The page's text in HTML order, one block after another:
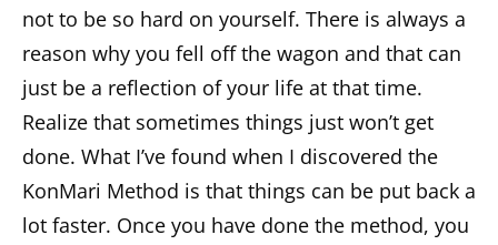
not to be so hard on yourself. There is always a
reason why you fell off the wagon and that can
just be a reflection of your life at that time.
Realize that sometimes things just won’t get
done. What I’ve found when I discovered the
KonMari Method is that things can be put back a
lot faster. Once you have done the method, you